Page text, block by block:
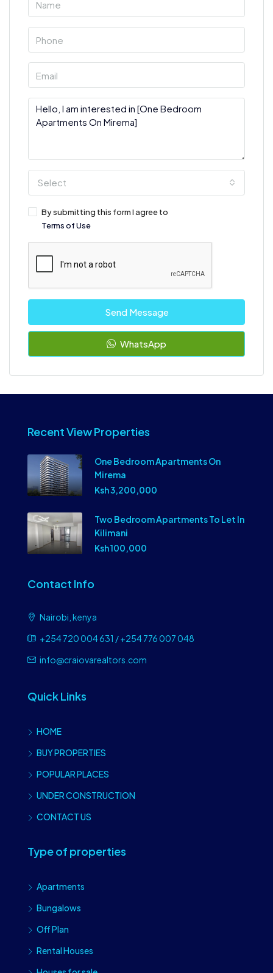
Select
By submitting this form I agree to
Terms of Use
Send Message
WhatsApp
Recent View Properties
One Bedroom Apartments On
Mirema
Ksh 3,200,000
Two Bedroom Apartments To Let In
Kilimani
Ksh 100,000
Contact Info
Nairobi, kenya
+254 720 004 631 / +254 776 007 048
info@craiovarealtors.com
Quick Links
HOME
BUY PROPERTIES
POPULAR PLACES
UNDER CONSTRUCTION
CONTACT US
Type of properties
Apartments
Bungalows
Off Plan
Rental Houses